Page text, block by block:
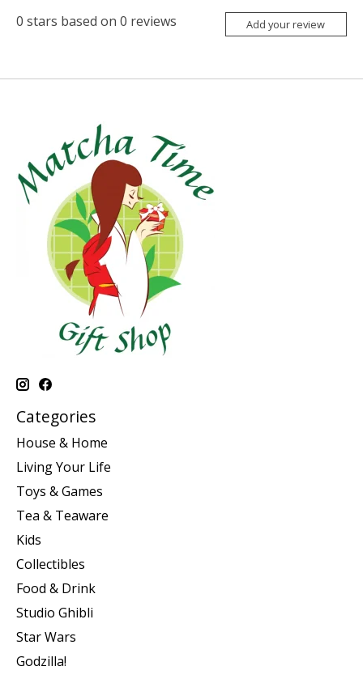
0 stars based on 0 reviews Add your review
Categories
House & Home
Living Your Life
Toys & Games
Tea & Teaware
Kids
Collectibles
Food & Drink
Studio Ghibli
Star Wars
Godzilla!